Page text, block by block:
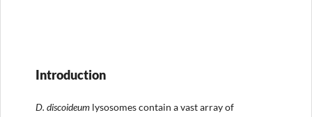
Introduction
D. discoideum lysosomes contain a vast array of